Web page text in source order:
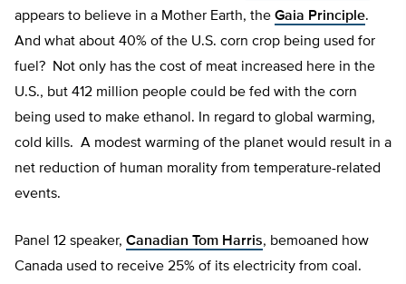
appears to believe in a Mother Earth, the Gaia Principle.
And what about 40% of the U.S. corn crop being used for
fuel? Not only has the cost of meat increased here in the
U.S., but 412 million people could be fed with the corn
being used to make ethanol. In regard to global warming,
cold kills. A modest warming of the planet would result in a
net reduction of human morality from temperature-related
events.
Panel 12 speaker, Canadian Tom Harris, bemoaned how
Canada used to receive 25% of its electricity from coal.